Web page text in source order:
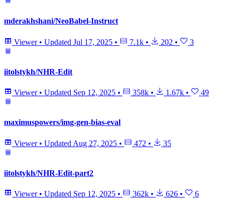
mderakhshani/NeoBabel-Instruct
Viewer • Updated Jul 17, 2025 • 7.1k • 202 • 3
iitolstykh/NHR-Edit
Viewer • Updated Sep 12, 2025 • 358k • 1.67k • 49
maximuspowers/img-gen-bias-eval
Viewer • Updated Aug 27, 2025 • 472 • 35
iitolstykh/NHR-Edit-part2
Viewer • Updated Sep 12, 2025 • 362k • 626 • 6